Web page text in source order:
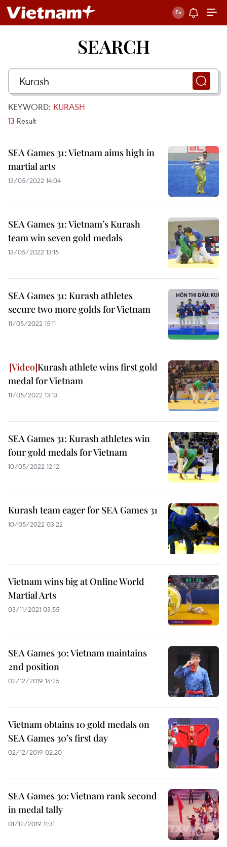
SEARCH
KEYWORD: KURASH
13 Result
SEA Games 31: Vietnam aims high in
martial arts
13/05/2022 14:04
SEA Games 31: Vietnam’s Kurash
team win seven gold medals
13/05/2022 13:15
SEA Games 31: Kurash athletes
secure two more golds for Vietnam
11/05/2022 15:11
Kurash athlete wins first gold
medal for Vietnam
11/05/2022 13:13
SEA Games 31: Kurash athletes win
four gold medals for Vietnam
10/05/2022 12:12
Kurash team eager for SEA Games 31
10/05/2022 03:22
Vietnam wins big at Online World
Martial Arts
03/11/2021 03:55
SEA Games 30: Vietnam maintains
2nd position
02/12/2019 14:25
Vietnam obtains 10 gold medals on
SEA Games 30’s first day
02/12/2019 02:20
SEA Games 30: Vietnam rank second
in medal tally
01/12/2019 11:31